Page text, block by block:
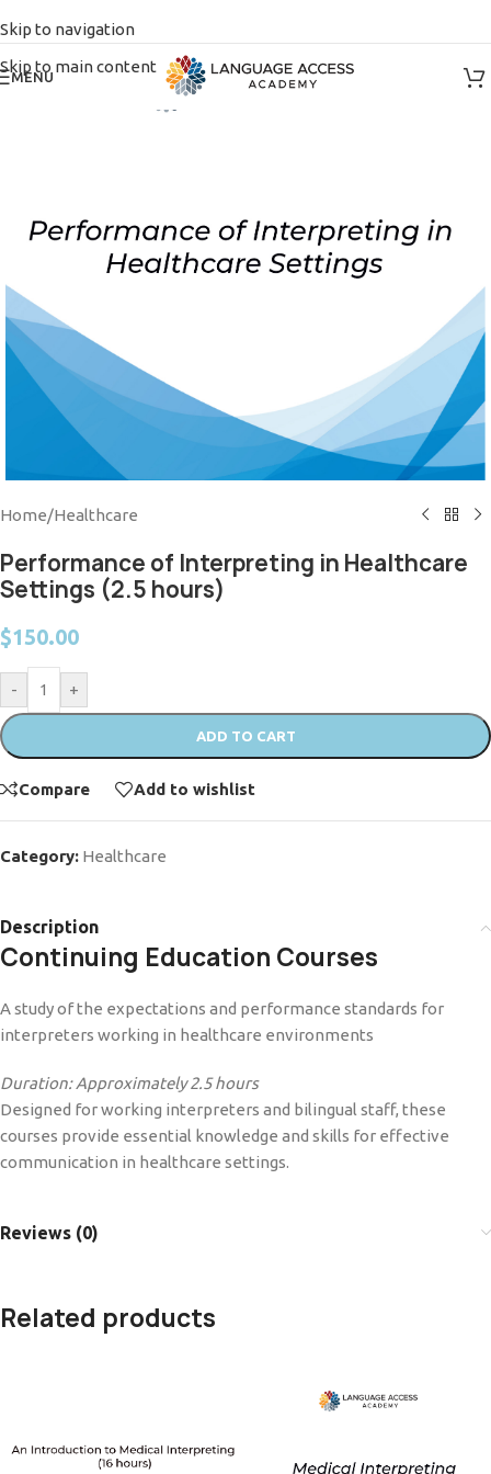
Skip to navigation
Skip to main content
MENU
Home/Healthcare
Performance of Interpreting in Healthcare
Settings (2.5 hours)
$150.00
- +
ADD TO CART
Compare Add to wishlist
Category: Healthcare
Description
Continuing Education Courses
A study of the expectations and performance standards for
interpreters working in healthcare environments
Duration: Approximately 2.5 hours
Designed for working interpreters and bilingual staff, these
courses provide essential knowledge and skills for effective
communication in healthcare settings.
Reviews (0)
Related products